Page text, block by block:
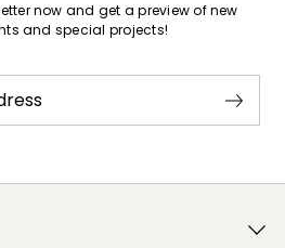
now and get a preview of new
and special projects!